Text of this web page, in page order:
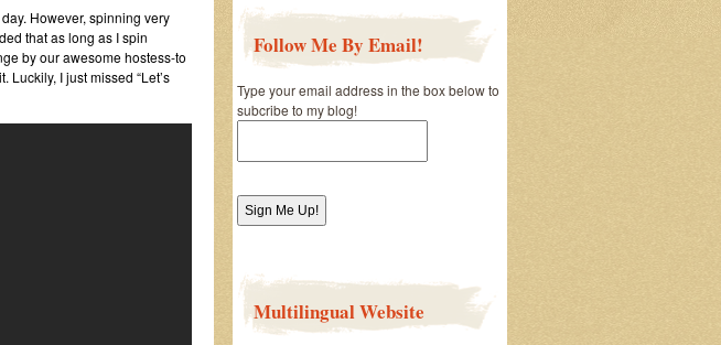
However, spinning very
that as long as I spin
by our awesome hostess-to
I just missed “Let’s
Follow Me By Email!
Type your email address in the box below to
subcribe to my blog!
Multilingual Website